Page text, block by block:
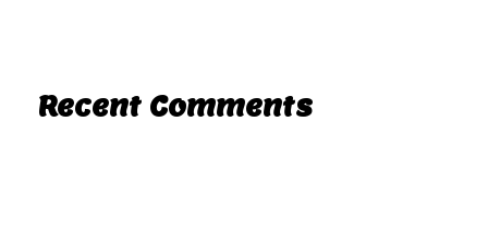
Recent Comments